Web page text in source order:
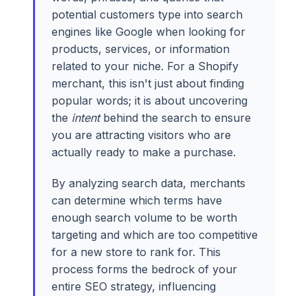
potential customers type into search
engines like Google when looking for
products, services, or information
related to your niche. For a Shopify
merchant, this isn't just about finding
popular words; it is about uncovering
the intentbehind the search to ensure
you are attracting visitors who are
actually ready to make a purchase.
By analyzing search data, merchants
can determine which terms have
enough search volume to be worth
targeting and which are too competitive
for a new store to rank for. This
process forms the bedrock of your
entire SEO strategy, influencing